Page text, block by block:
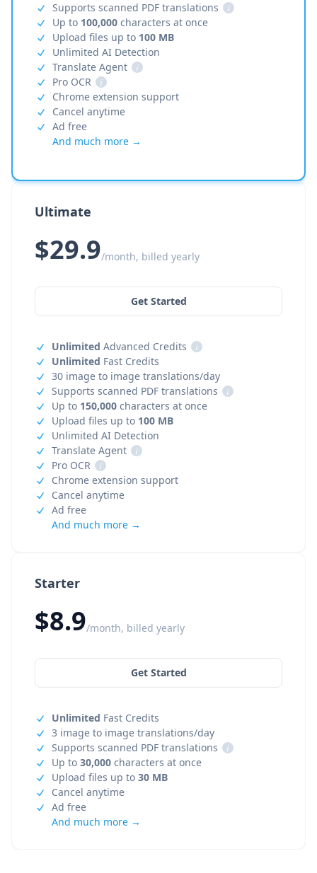
Starter
$8.9/month, billed yearly
Get Started
Unlimited Fast Credits
3 image to image translations/day
Supports scanned PDF translations
i
Up to 30,000 characters at once
Upload files up to 30 MB
Cancel anytime
Ad free
And much more →
Supports scanned PDF translations
i
Up to 100,000 characters at once
Upload files up to 100 MB
Unlimited AI Detection
Translate Agent
i
Pro OCR
i
Chrome extension support
Cancel anytime
Ad free
And much more →
Ultimate
$29.9/month, billed yearly
Get Started
Unlimited Advanced Credits
i
Unlimited Fast Credits
30 image to image translations/day
Supports scanned PDF translations
i
Up to 150,000 characters at once
Upload files up to 100 MB
Unlimited AI Detection
Translate Agent
i
Pro OCR
i
Chrome extension support
Cancel anytime
Ad free
And much more →